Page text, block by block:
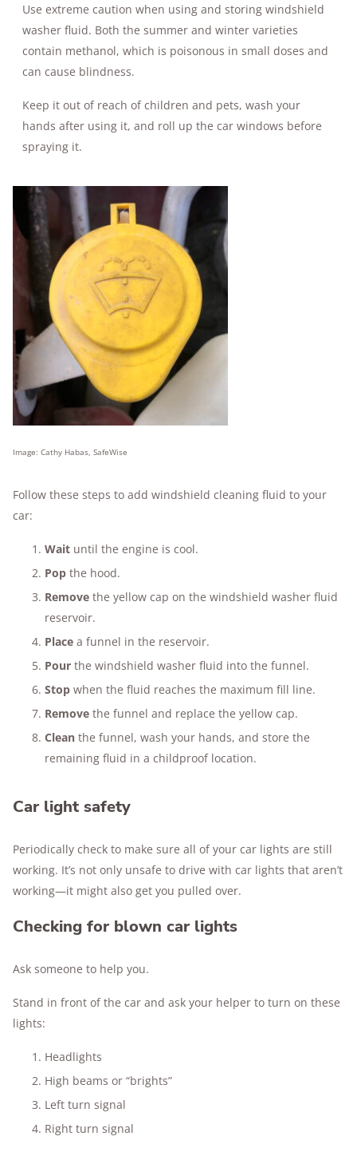
Use extreme caution when using and storing windshield
washer fluid. Both the summer and winter varieties
contain methanol, which is poisonous in small doses and
can cause blindness.
Keep it out of reach of children and pets, wash your
hands after using it, and roll up the car windows before
spraying it.
Image: Cathy Habas, SafeWise
Follow these steps to add windshield cleaning fluid to your
car:
Wait until the engine is cool.
Pop the hood.
Remove the yellow cap on the windshield washer fluid
reservoir.
Place a funnel in the reservoir.
Pour the windshield washer fluid into the funnel.
Stop when the fluid reaches the maximum fill line.
Remove the funnel and replace the yellow cap.
Clean the funnel, wash your hands, and store the
remaining fluid in a childproof location.
Car light safety
Periodically check to make sure all of your car lights are still
working. It’s not only unsafe to drive with car lights that aren’t
working—it might also get you pulled over.
Checking for blown car lights
Ask someone to help you.
Stand in front of the car and ask your helper to turn on these
lights:
Headlights
High beams or “brights”
Left turn signal
Right turn signal